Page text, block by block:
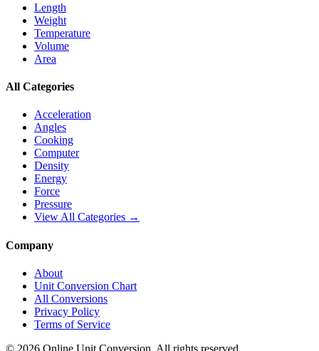
Length
Weight
Temperature
Volume
Area
All Categories
Acceleration
Angles
Cooking
Computer
Density
Energy
Force
Pressure
View All Categories →
Company
About
Unit Conversion Chart
All Conversions
Privacy Policy
Terms of Service
© 2026 Online Unit Conversion. All rights reserved.